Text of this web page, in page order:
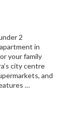
2
in
your family
city centre
and
…